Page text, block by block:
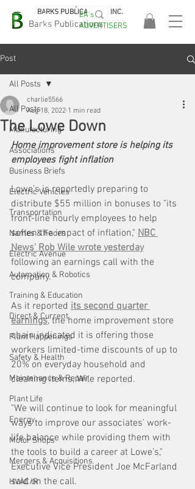
Barks Publications
BARKS PUBLICATIONS, INC.
EASA
2026!
EA's
ADVERTISERS
Post
All Posts
Manufacturing
Associations
Business Briefs
Electric Vehicles
Transportation
Names & Faces
Electric Avenue
Automation & Robotics
Training & Education
Direct & Current
Plant Happenings
Safety & Health
Maintenance & Repair
Plant Life
Energy
Motor Shops
Mergers & Acquisitions
HVAC/R
All Posts
The Lowe Down
charlie5566
Aug 18, 2022 1 min read
Home improvement store is helping its
employees fight inflation
Lowe’s is reportedly preparing to
distribute $55 million in bonuses to "its
front-line hourly employees to help
soften the impact of inflation," NBC
News' Rob Wile wrote yesterday
following an earnings call with the
company.
As it reported its second quarter
earnings, the home improvement store
chain indicated it is offering those
workers limited-time discounts of up to
20% on everyday household and
cleaning items, Wile reported.
"We will continue to look for meaningful
ways to improve our associates’ work-
life balance while providing them with
the tools to build a career at Lowe’s,"
Executive Vice President Joe McFarland
said on the call.